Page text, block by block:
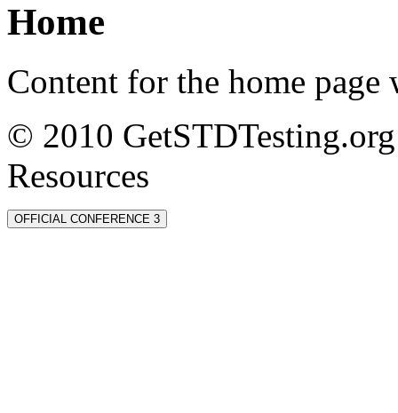
Home
Content for the home page
© 2010
Resources
OFFICIAL CONFERENCE 3